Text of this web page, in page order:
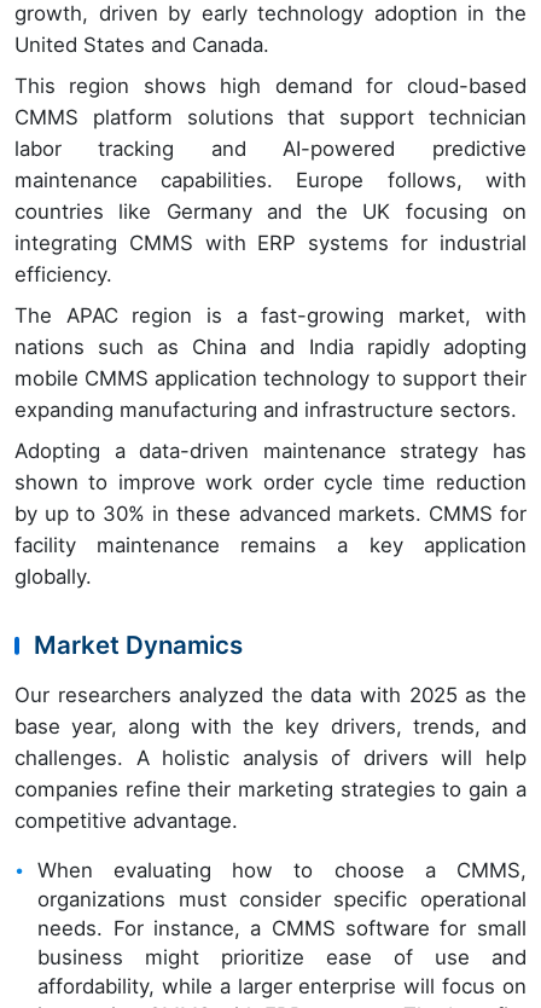
growth, driven by early technology adoption in the
United States and Canada.
This region shows high demand for cloud-based
CMMS platform solutions that support technician
labor tracking and AI-powered predictive
maintenance capabilities. Europe follows, with
countries like Germany and the UK focusing on
integrating CMMS with ERP systems for industrial
efficiency.
The APAC region is a fast-growing market, with
nations such as China and India rapidly adopting
mobile CMMS application technology to support their
expanding manufacturing and infrastructure sectors.
Adopting a data-driven maintenance strategy has
shown to improve work order cycle time reduction
by up to 30% in these advanced markets. CMMS for
facility maintenance remains a key application
globally.
Market Dynamics
Our researchers analyzed the data with 2025 as the
base year, along with the key drivers, trends, and
challenges. A holistic analysis of drivers will help
companies refine their marketing strategies to gain a
competitive advantage.
When evaluating how to choose a CMMS,
organizations must consider specific operational
needs. For instance, a CMMS software for small
business might prioritize ease of use and
affordability, while a larger enterprise will focus on